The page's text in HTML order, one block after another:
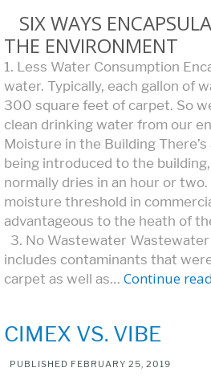
SIX WAYS
THE ENVIRONMENT
1. Less Water Consumption
water. Typically, each gallon of
300 square feet of carpet. So
clean drinking water from our
Moisture in the Building
being introduced to the
normally dries in an hour or
moisture threshold in
advantageous to the heath of
3. No Wastewater
includes contaminants that
carpet as well as…Continue
CIMEX VS. VIBE
PUBLISHED FEBRUARY 25, 2019